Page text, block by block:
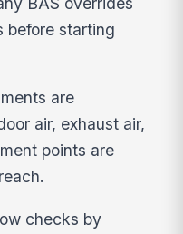
before starting
are
air, exhaust air,
points are
checks by